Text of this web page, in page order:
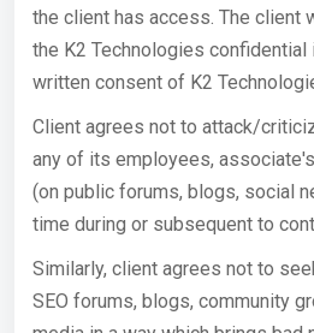
the client has access. The client
the K2 Technologies
written consent of K2
Client agrees not to attack/
any of its employees,
(on public forums, blogs, social
time during or subsequent to
Similarly, client agrees not to
SEO forums, blogs, community